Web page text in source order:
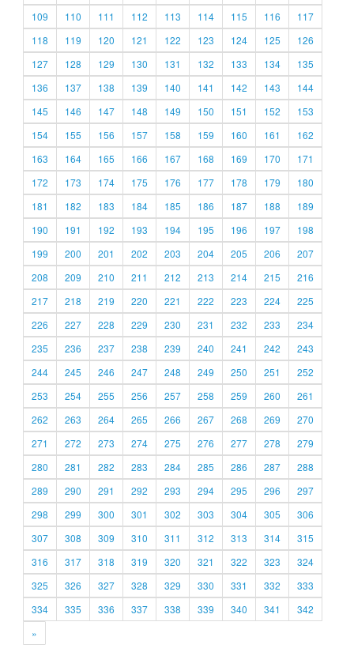
109
110 111 112 113 114 115 116
117
118
119 120 121 122 123 124 125
126
127
128 129 130 131 132 133 134
135
136
137 138 139 140 141 142 143
144
145
146 147 148 149 150 151 152
153
154
155 156 157 158 159 160 161
162
163
164 165 166 167 168 169 170
171
172
173 174 175 176 177 178 179
180
181
182 183 184 185 186 187 188
189
190
191 192 193 194 195 196 197
198
199
200 201 202 203 204 205 206
207
208
209 210 211 212 213 214 215
216
217
218 219 220 221 222 223 224
225
226
227 228 229 230 231 232 233
234
235
236 237 238 239 240 241 242
243
244
245 246 247 248 249 250 251
252
253
254 255 256 257 258 259 260
261
262
263 264 265 266 267 268 269
270
271
272 273 274 275 276 277 278
279
280
281 282 283 284 285 286 287
288
289
290 291 292 293 294 295 296
297
298
299 300 301 302 303 304 305
306
307
308 309 310 311 312 313 314
315
316
317 318 319 320 321 322 323
324
325
326 327 328 329 330 331 332
333
334
335 336 337 338 339 340 341
342
»